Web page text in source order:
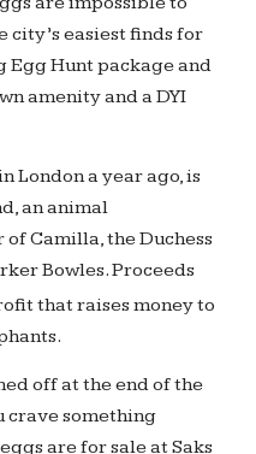
city’s easiest finds for
Egg Hunt package and
amenity and a DYI
London a year ago, is
an animal
Camilla, the Duchess
Bowles. Proceeds
that raises money to
off at the end of the
crave something
are for sale at Saks